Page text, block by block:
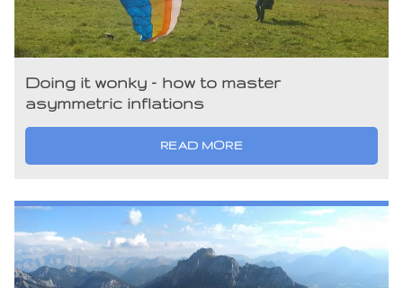
Doing it wonky – how to master
asymmetric inflations
READ MORE